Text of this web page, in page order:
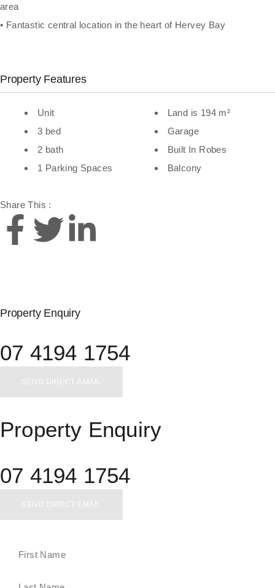
area
• Fantastic central location in the heart of Hervey Bay
Property Features
Unit
3 bed
2 bath
1 Parking Spaces
Land is 194 m²
Garage
Built In Robes
Balcony
Share This :
Property Enquiry
07 4194 1754
SEND DIRECT EMAIL
Property Enquiry
07 4194 1754
SEND DIRECT EMAIL